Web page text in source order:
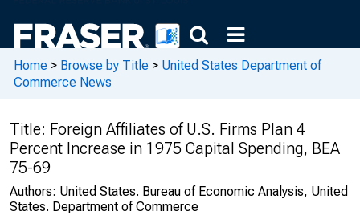
Home > Browse by Title > United States Department of
Commerce News
Title: Foreign Affiliates of U.S. Firms Plan 4
Percent Increase in 1975 Capital Spending, BEA
75-69
Authors: United States. Bureau of Economic Analysis, United
States. Department of Commerce